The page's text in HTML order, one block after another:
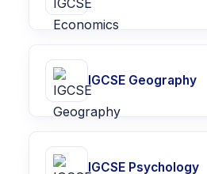
IGCSE Geography
IGCSE Psychology